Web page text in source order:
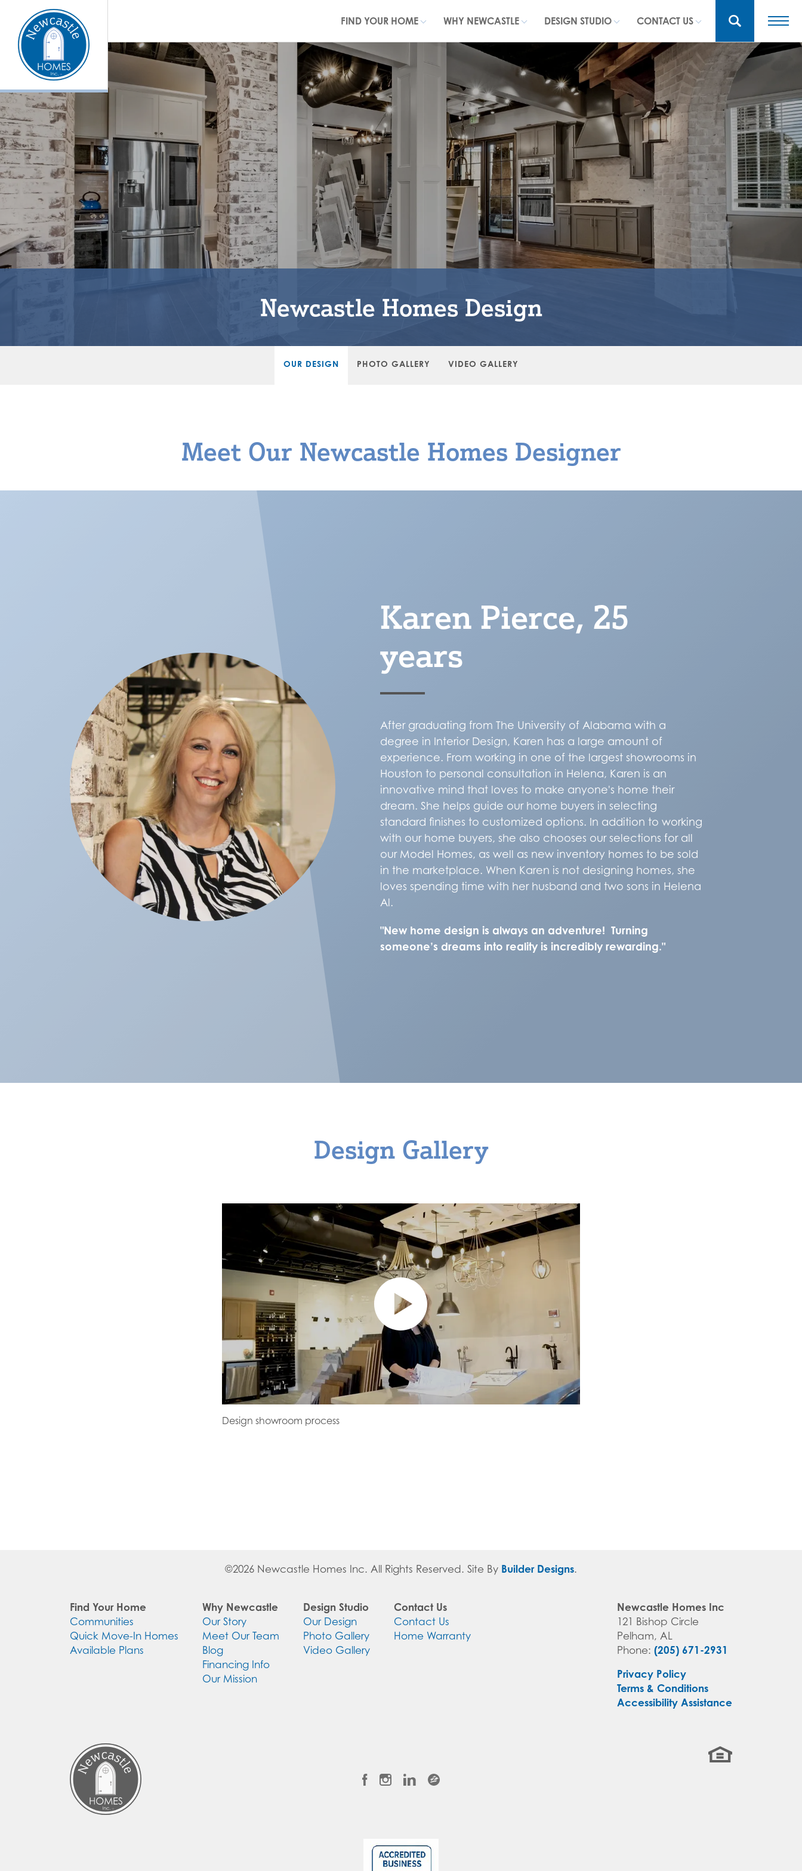
FIND YOUR HOME WHY NEWCASTLE DESIGN STUDIO CONTACT US
Newcastle Homes Design
OUR DESIGN PHOTO GALLERY VIDEO GALLERY
Meet Our Newcastle Homes Designer
Karen Pierce, 25
years
After graduating from The University of Alabama with a
degree in Interior Design, Karen has a large amount of
experience. From working in one of the largest showrooms in
Houston to personal consultation in Helena, Karen is an
innovative mind that loves to make anyone's home their
dream. She helps guide our home buyers in selecting
standard finishes to customized options. In addition to working
with our home buyers, she also chooses our selections for all
our Model Homes, as well as new inventory homes to be sold
in the marketplace. When Karen is not designing homes, she
loves spending time with her husband and two sons in Helena
Al.
"New home design is always an adventure! Turning
someone’s dreams into reality is incredibly rewarding."
Design Gallery
Design showroom process
©2026 Newcastle Homes Inc. All Rights Reserved. Site By Builder Designs.
Find Your Home
Communities
Quick Move-In Homes
Available Plans
Why Newcastle
Our Story
Meet Our Team
Blog
Financing Info
Our Mission
Design Studio
Our Design
Photo Gallery
Video Gallery
Contact Us
Contact Us
Home Warranty
Newcastle Homes Inc
121 Bishop Circle
Pelham, AL
Phone: (205) 671-2931
Privacy Policy
Terms & Conditions
Accessibility Assistance